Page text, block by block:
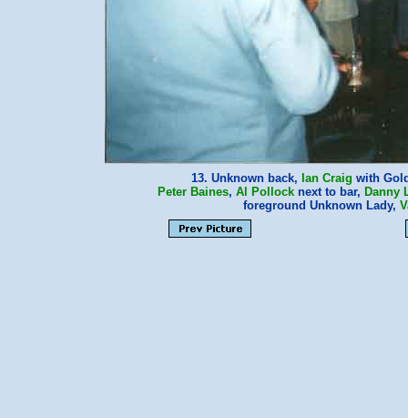
13. Unknown back, Ian Craig with
Peter Baines, Al Pollock next to bar, Danny
foreground Unknown Lady,